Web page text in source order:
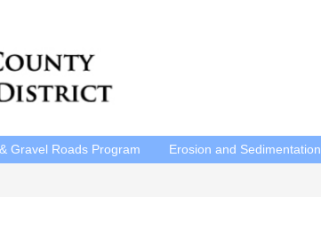
Gravel Roads Program Erosion and Sedimentation